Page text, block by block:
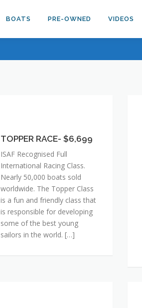
BOATS PRE-OWNED VIDEOS
$6,699
TOPPER RACE- $6,699
ISAF Recognised Full
International Racing Class.
Nearly 50,000 boats sold
worldwide. The Topper Class
is a fun and friendly class that
is responsible for developing
some of the best young
sailors in the world. […]